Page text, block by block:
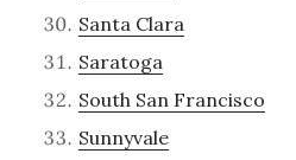
Santa Clara
Saratoga
South San Francisco
Sunnyvale